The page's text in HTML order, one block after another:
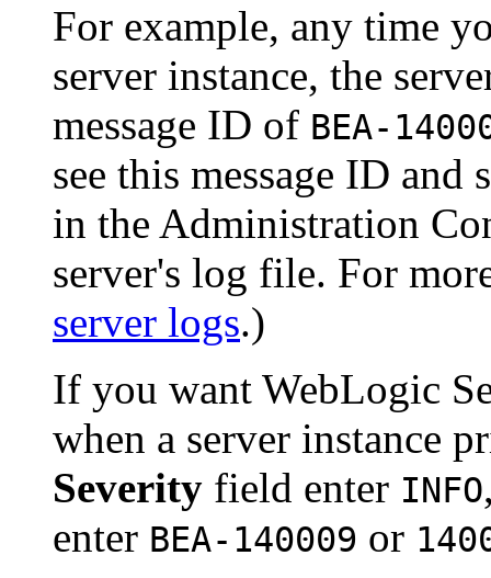
For example, any time
server instance, the
message ID of BEA-
see this message ID
in the Administration
server's log file. For
server logs.)
If you want WebLogic
when a server instance
Severity field enter INFO
enter BEA-140009 or